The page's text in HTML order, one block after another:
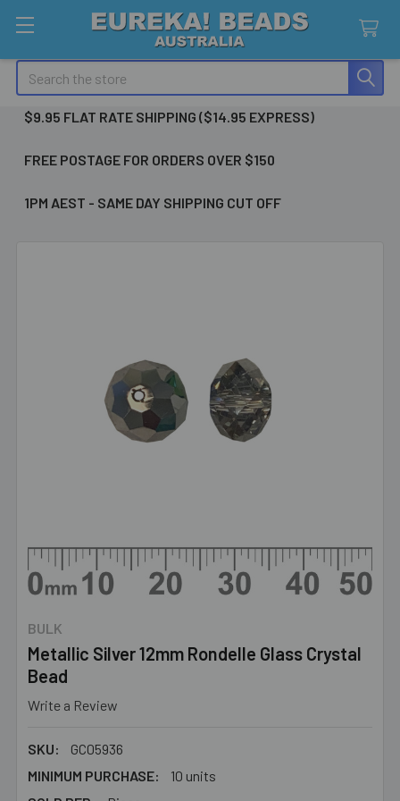
Search
$9.95 FLAT RATE SHIPPING ($14.95 EXPRESS)
FREE POSTAGE FOR ORDERS OVER $150
1PM AEST - SAME DAY SHIPPING CUT OFF
BULK
Metallic Silver 12mm Rondelle Glass Crystal
Bead
Write a Review
SKU:
GC05936
MINIMUM PURCHASE:
10 units